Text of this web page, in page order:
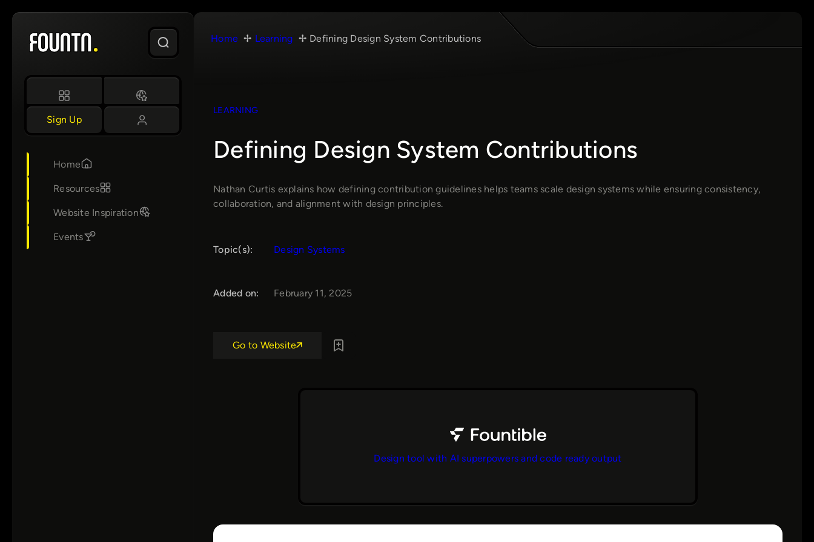
Skip
content
Sign Up
Home
Resources
Website Inspiration
Events
Home Learning Defining Design System Contributions
LEARNING
Defining Design System Contributions
Nathan Curtis explains how defining contribution guidelines helps teams scale design systems while ensuring consistency,
collaboration, and alignment with design principles.
Topic(s): Design Systems
Added on: February 11, 2025
Go to Website
Design tool with AI superpowers and code ready output